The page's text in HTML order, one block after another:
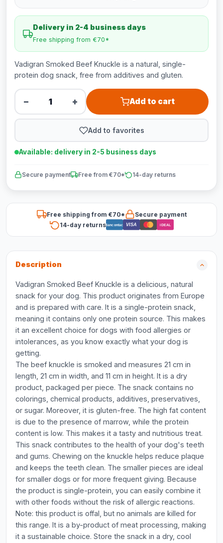
Delivery in 2-4 business days
Free shipping from €70*
Vadigran Smoked Beef Knuckle is a natural, single-
protein dog snack, free from additives and gluten.
− + Add to cart
Add to favorites
Available: delivery in 2-5 business days
Secure payment Free from €70* 14-day returns
Free shipping from €70*
Secure payment
14-day returnsBancontact VISA iDEAL
Description
Vadigran Smoked Beef Knuckle is a delicious, natural
snack for your dog. This product originates from Europe
and is prepared with care. It is a single-protein snack,
meaning it contains only one protein source. This makes
it an excellent choice for dogs with food allergies or
intolerances, as you know exactly what your dog is
getting.
The beef knuckle is smoked and measures 21 cm in
length, 21 cm in width, and 11 cm in height. It is a dry
product, packaged per piece. The snack contains no
colorings, chemical products, additives, preservatives,
or sugar. Moreover, it is gluten-free. The high fat content
is due to the presence of marrow, while the protein
content is low. This makes it a tasty and nutritious treat.
This snack contributes to the health of your dog's teeth
and gums. Chewing on the knuckle helps reduce plaque
and keeps the teeth clean. The smaller pieces are ideal
for smaller dogs or for more frequent giving. Because
the product is single-protein, you can easily combine it
with other foods without the risk of allergic reactions.
Note: this product is offal, but no animals are killed for
this range. It is a by-product of meat processing, making
it a sustainable choice. Store the snack in a dry, cool